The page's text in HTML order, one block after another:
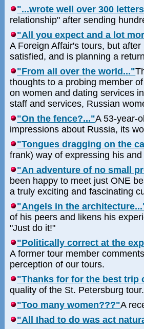
"...wrote well over 300
relationship" after sending
"All you expect and a lot
A Foreign Affair's tours, but
satisfied, and is planning a
"From all over the world..."
thoughts to a probing member
on women and dating services
staff and services, Russian
"On the fence?..."A 53-year-
impressions about Russia, its
"Tongues dragging on the
frank) way of expressing his
"An adventure of no small
been happy to meet just ONE
a truly exciting and fascinating
"Angels in the
of his peers and likens his
"Just do it!"
"Politically correct at the
A former tour member
perception of our tours.
"Thanks for for the best trip
quality of the St. Petersburg tour.
"Too many women???"A
"All Ihad to do was act